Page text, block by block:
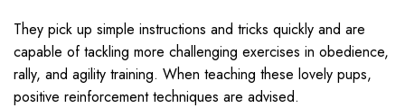
They pick up simple instructions and tricks quickly and are
capable of tackling more challenging exercises in obedience,
rally, and agility training. When teaching these lovely pups,
positive reinforcement techniques are advised.